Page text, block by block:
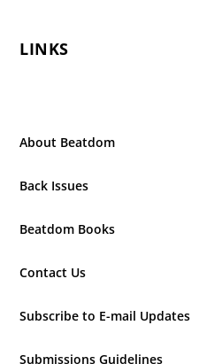
LINKS
About Beatdom
Back Issues
Beatdom Books
Contact Us
Subscribe to E-mail Updates
Submissions Guidelines